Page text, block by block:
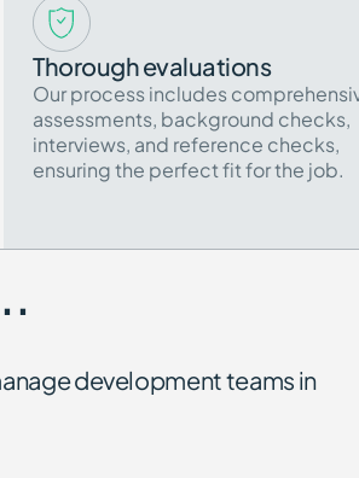
Thorough evaluations
Our process includes
assessments, background checks,
interviews, and reference checks,
ensuring the perfect fit for the job.
development teams in